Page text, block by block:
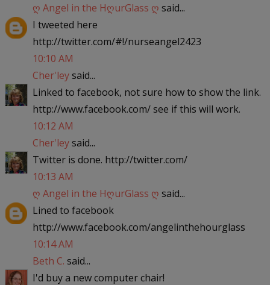
ღ Angel in the HღurGlass ღ said...
I tweeted here
http://twitter.com/#!/nurseangel2423
10:10 AM
Cher'leysaid...
Linked to facebook, not sure how to show the link.
http://www.facebook.com/ see if this will work.
10:12 AM
Cher'leysaid...
Twitter is done. http://twitter.com/
10:13 AM
ღ Angel in the HღurGlass ღ said...
Lined to facebook
http://www.facebook.com/angelinthehourglass
10:14 AM
Beth C. said...
I'd buy a new computer chair!